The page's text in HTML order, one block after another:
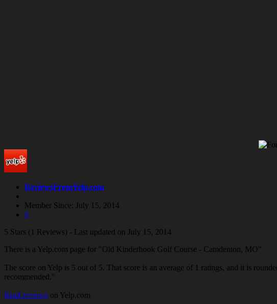
ReviewsFromYelp.com
Member Since: July 15, 2014
#
5 Stars (1 Reviews) - Last updated on July 15, 2014
There is a Yelp.com page for "Old Kinderhook Golf Course - Camdenton, MO"
The score on Yelp is 5 out of 5. That score is an average of 1 ratings, and it is
recommended."
Read reviews on Yelp.com